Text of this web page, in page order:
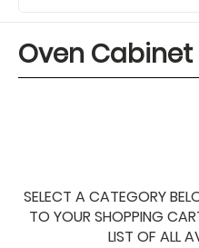
Oven
SELECT A CATEGORY
TO YOUR SHOPPING
LIST OF ALL